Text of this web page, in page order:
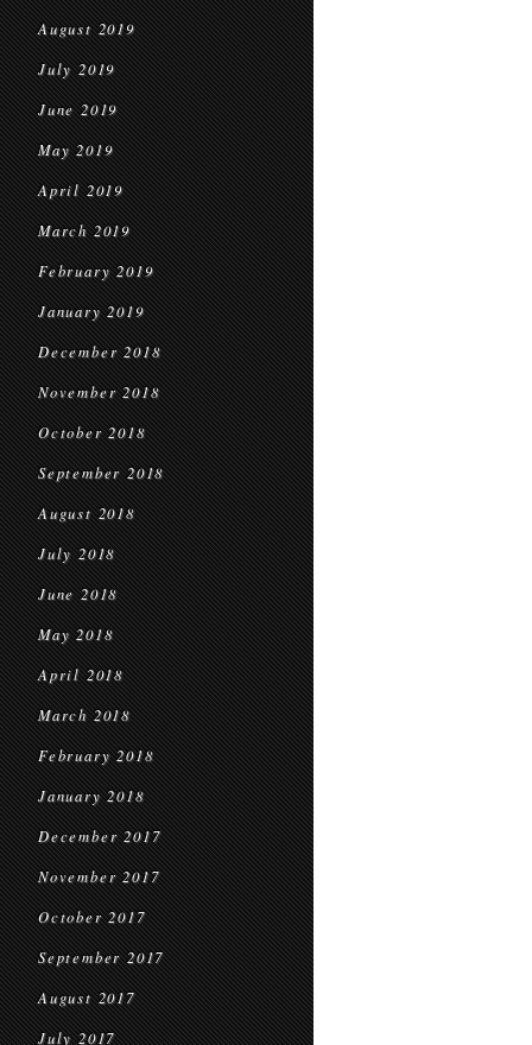
August 2019
July 2019
June 2019
May 2019
April 2019
March 2019
February 2019
January 2019
December 2018
November 2018
October 2018
September 2018
August 2018
July 2018
June 2018
May 2018
April 2018
March 2018
February 2018
January 2018
December 2017
November 2017
October 2017
September 2017
August 2017
July 2017